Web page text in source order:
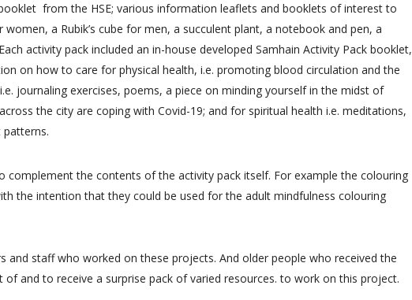
from the HSE; various information leaflets and booklets of interest to
a Rubik’s cube for men, a succulent plant, a notebook and pen, a
activity pack included anin-house developed Samhain Activity Pack booklet,
on how to care for physical health, i.e. promoting blood circulation and the
journaling exercises, poems, a piece on minding yourself in the midst of
the city are coping with Covid-19; and for spiritual health i.e. meditations,
complement the contents of the activity pack itself. For example the colouring
the intention that they could be used for the adult mindfulness colouring
and staff who worked on these projects. And older people who received the
and to receive a surprise pack of varied resources. to work on this project.